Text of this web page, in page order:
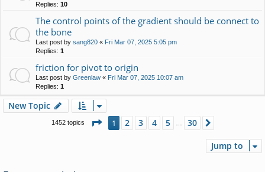
Replies: 10
The control points of the gradient should be connect to
the bone
Last post by sang820 « Fri Mar 07, 2025 5:05 pm
Replies: 1
friction for pivot to origin
Last post by Greenlaw « Fri Mar 07, 2025 10:07 am
Replies: 1
New Topic
1452 topics Page 1of30
1 2 3 4 5 30
Jump to